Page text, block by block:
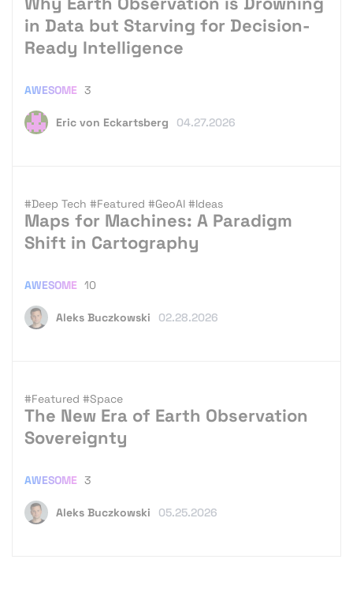
in Data but Starving for Decision-
Ready Intelligence
Eric von Eckartsberg 04.27.2026
AWESOME 3
#Deep Tech #Featured #GeoAI #Ideas
Maps for Machines: A Paradigm
Shift in Cartography
Aleks Buczkowski 02.28.2026
AWESOME 10
#Featured #Space
The New Era of Earth Observation
Sovereignty
Aleks Buczkowski 05.25.2026
AWESOME 3